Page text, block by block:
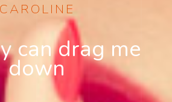
CAROLINE
can drag me
down